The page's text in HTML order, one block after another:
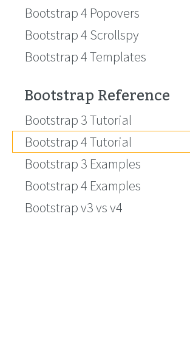
Bootstrap 4 Popovers
Bootstrap 4 Scrollspy
Bootstrap 4 Templates
Bootstrap Reference
Bootstrap 3 Tutorial
Bootstrap 4 Tutorial
Bootstrap 3 Examples
Bootstrap 4 Examples
Bootstrap v3 vs v4